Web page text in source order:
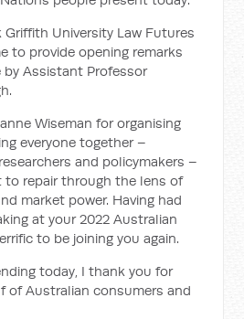
University Law Futures
to provide opening remarks
Assistant Professor
Wiseman for organising
everyone together –
and policymakers –
repair through the lens of
market power. Having had
at your 2022 Australian
to be joining you again.
today, I thank you for
of Australian consumers and